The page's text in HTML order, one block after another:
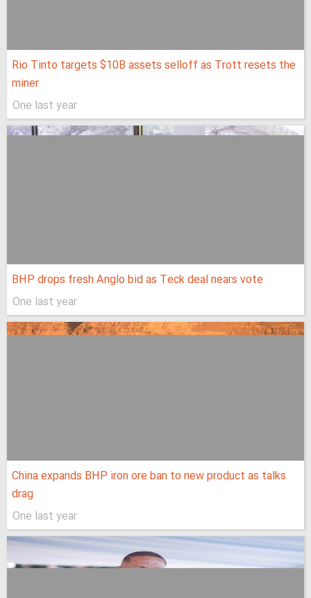
Rio Tinto targets $10B assets selloff as Trott resets the
miner
One last year
BHP drops fresh Anglo bid as Teck deal nears vote
One last year
China expands BHP iron ore ban to new product as talks
drag
One last year